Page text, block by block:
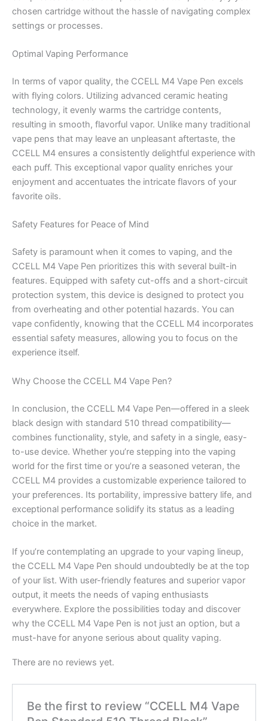
chosen cartridge without the hassle of navigating complex
settings or processes.
Optimal Vaping Performance
In terms of vapor quality, the CCELL M4 Vape Pen excels
with flying colors. Utilizing advanced ceramic heating
technology, it evenly warms the cartridge contents,
resulting in smooth, flavorful vapor. Unlike many traditional
vape pens that may leave an unpleasant aftertaste, the
CCELL M4 ensures a consistently delightful experience with
each puff. This exceptional vapor quality enriches your
enjoyment and accentuates the intricate flavors of your
favorite oils.
Safety Features for Peace of Mind
Safety is paramount when it comes to vaping, and the
CCELL M4 Vape Pen prioritizes this with several built-in
features. Equipped with safety cut-offs and a short-circuit
protection system, this device is designed to protect you
from overheating and other potential hazards. You can
vape confidently, knowing that the CCELL M4 incorporates
essential safety measures, allowing you to focus on the
experience itself.
Why Choose the CCELL M4 Vape Pen?
In conclusion, the CCELL M4 Vape Pen—offered in a sleek
black design with standard 510 thread compatibility—
combines functionality, style, and safety in a single, easy-
to-use device. Whether you’re stepping into the vaping
world for the first time or you’re a seasoned veteran, the
CCELL M4 provides a customizable experience tailored to
your preferences. Its portability, impressive battery life, and
exceptional performance solidify its status as a leading
choice in the market.
If you’re contemplating an upgrade to your vaping lineup,
the CCELL M4 Vape Pen should undoubtedly be at the top
of your list. With user-friendly features and superior vapor
output, it meets the needs of vaping enthusiasts
everywhere. Explore the possibilities today and discover
why the CCELL M4 Vape Pen is not just an option, but a
must-have for anyone serious about quality vaping.
There are no reviews yet.
Be the first to review “CCELL M4 Vape